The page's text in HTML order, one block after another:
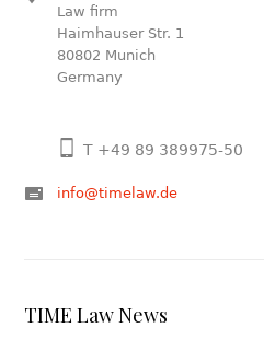
Law firm
Haimhauser Str. 1
80802 Munich
Germany
T +49 89 389975-50
info@timelaw.de
TIME Law News